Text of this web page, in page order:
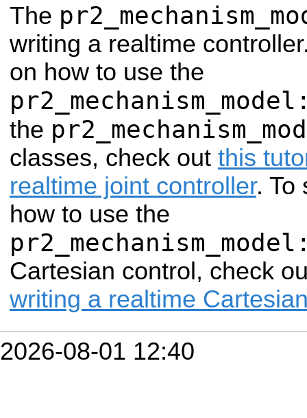
The
writing a realtime
on how to use the
the
classes, check out this
realtime joint controller. To
how to use the
Cartesian control, check
writing a realtime
2026-08-01 12:40